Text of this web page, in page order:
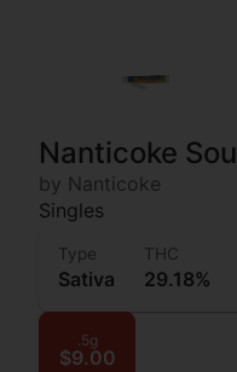
Nanticoke
by Nanticoke
Singles
Type
Sativa
THC
29.18%
.5g
$9.00